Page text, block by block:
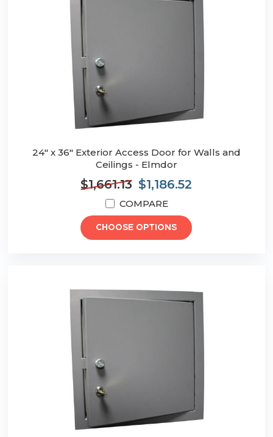
24" x 36" Exterior Access Door for Walls and
Ceilings - Elmdor
$1,661.13 $1,186.52
COMPARE
CHOOSE OPTIONS